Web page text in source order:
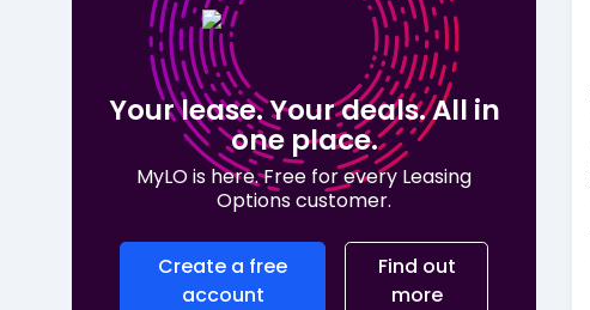
Your lease. Your deals. All in
one place.
MyLO is here. Free for every Leasing
Options customer.
Create a free
account
Find out
more